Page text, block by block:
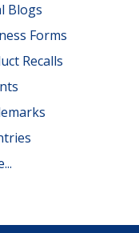
Blogs
Forms
Recalls